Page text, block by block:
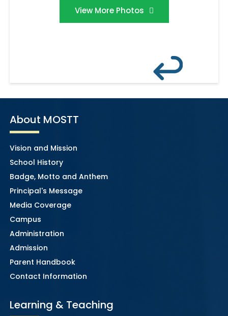
View More Photos
About MOSTT
Vision and Mission
School History
Badge, Motto and Anthem
Principal's Message
Media Coverage
Campus
Administration
Admission
Parent Handbook
Contact Information
Learning & Teaching